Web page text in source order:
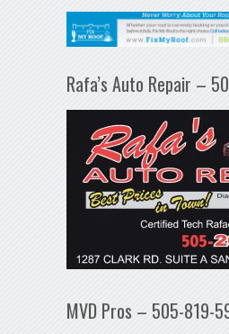
Rafa’s Auto Repair –
MVD Pros – 505-819-